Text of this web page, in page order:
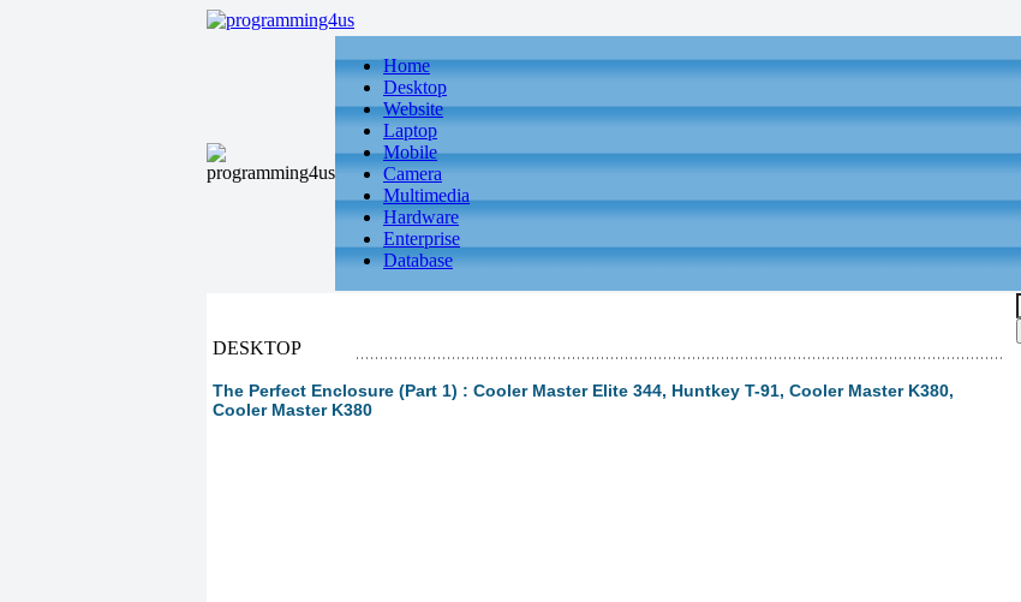
Home
Desktop
Website
Laptop
Mobile
Camera
Multimedia
Hardware
Enterprise
Database
DESKTOP
The Perfect Enclosure (Part 1) : Cooler Master Elite 344, Huntkey T-91, Cooler Master K380,
Cooler Master K380